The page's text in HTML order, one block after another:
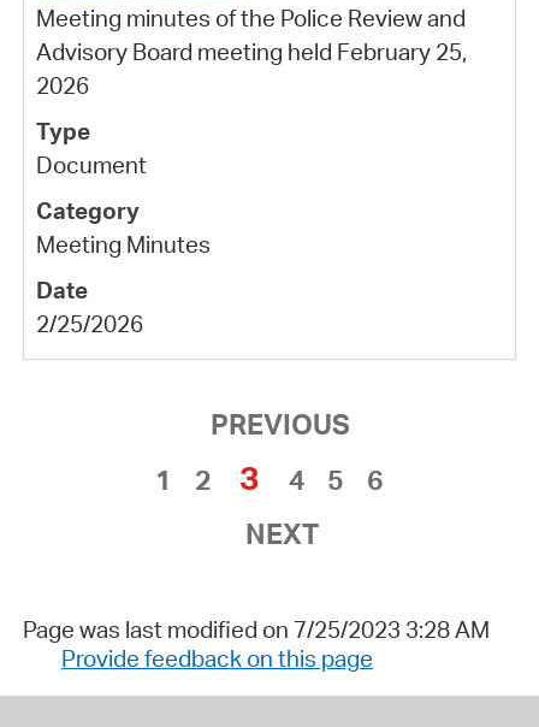
Meeting minutes of the Police Review and
Advisory Board meeting held February 25,
2026
Document
Meeting Minutes
2/25/2026
PREVIOUS
1
2 3 4 5
6
NEXT
Page was last modified on 7/25/2023 3:28 AM
Provide feedback on this page